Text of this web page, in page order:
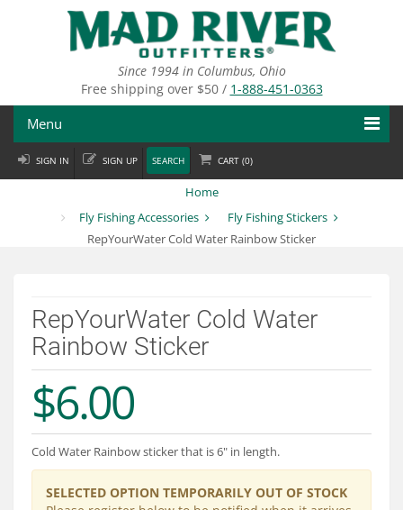
Since 1994 in Columbus, Ohio
Free shipping over $50 / 1-888-451-0363
Menu
Fly Fishing
Departments
Brands
Services
About
Connect
SIGN IN SIGN UP SEARCH CART (0)
Home
Fly Fishing Accessories
Fly Fishing Stickers
RepYourWater Cold Water Rainbow Sticker
RepYourWater Cold Water
Rainbow Sticker
$6.00
Cold Water Rainbow sticker that is 6" in length.
SELECTED OPTION TEMPORARILY OUT OF STOCK